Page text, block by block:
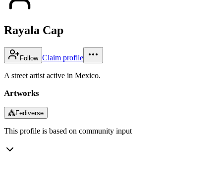
Rayala Cap
Follow Claim profile
A street artist active in Mexico.
Artworks
⁂Fediverse
This profile is based on community input